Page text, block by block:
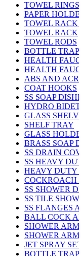
TOWEL
PAPER
TOWEL
TOWEL RACK
TOWEL RODS
BOTTLE
HEALTH
HEALTH
ABS AND
COAT HOOKS
SS SOAP
HYDRO
GLASS
SHELF TRAY
GLASS
BRASS SOAP
SS DRAIN
SS HEAVY
HEAVY DUTY
COCKROACH
SS SHOWER
SS TILE
SS FLANGES
BALL COCK
SHOWER
SHOWER
JET SPRAY
BOTTLE TRAP